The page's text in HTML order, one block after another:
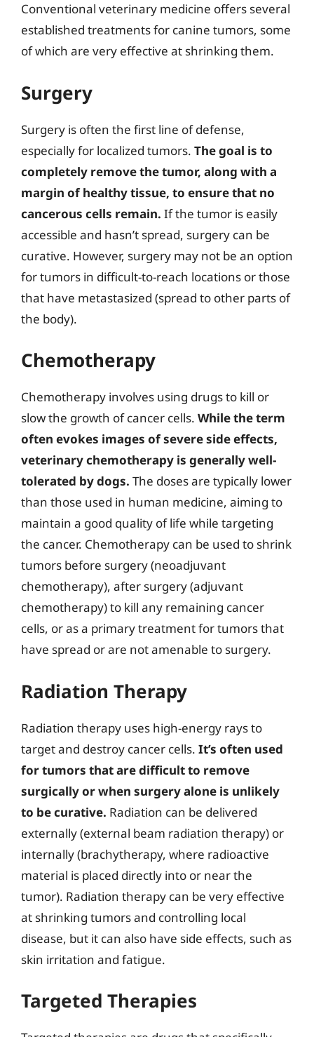
Conventional veterinary medicine offers several
established treatments for canine tumors, some
of which are very effective at shrinking them.
Surgery
Surgery is often the first line of defense,
especially for localized tumors. The goal is to
completely remove the tumor, along with a
margin of healthy tissue, to ensure that no
cancerous cells remain. If the tumor is easily
accessible and hasn’t spread, surgery can be
curative. However, surgery may not be an option
for tumors in difficult-to-reach locations or those
that have metastasized (spread to other parts of
the body).
Chemotherapy
Chemotherapy involves using drugs to kill or
slow the growth of cancer cells. While the term
often evokes images of severe side effects,
veterinary chemotherapy is generally well-
tolerated by dogs. The doses are typically lower
than those used in human medicine, aiming to
maintain a good quality of life while targeting
the cancer. Chemotherapy can be used to shrink
tumors before surgery (neoadjuvant
chemotherapy), after surgery (adjuvant
chemotherapy) to kill any remaining cancer
cells, or as a primary treatment for tumors that
have spread or are not amenable to surgery.
Radiation Therapy
Radiation therapy uses high-energy rays to
target and destroy cancer cells. It’s often used
for tumors that are difficult to remove
surgically or when surgery alone is unlikely
to be curative. Radiation can be delivered
externally (external beam radiation therapy) or
internally (brachytherapy, where radioactive
material is placed directly into or near the
tumor). Radiation therapy can be very effective
at shrinking tumors and controlling local
disease, but it can also have side effects, such as
skin irritation and fatigue.
Targeted Therapies